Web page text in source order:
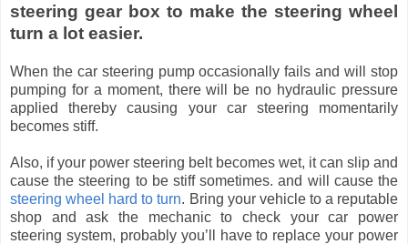
steering gear box to make the steering wheel
turn a lot easier.
When the car steering pump occasionally fails and will stop
pumping for a moment, there will be no hydraulic pressure
applied thereby causing your car steering momentarily
becomes stiff.
Also, if your power steering belt becomes wet, it can slip and
cause the steering to be stiff sometimes. and will cause the
steering wheel hard to turn. Bring your vehicle to a reputable
shop and ask the mechanic to check your car power
steering system, probably you’ll have to replace your power